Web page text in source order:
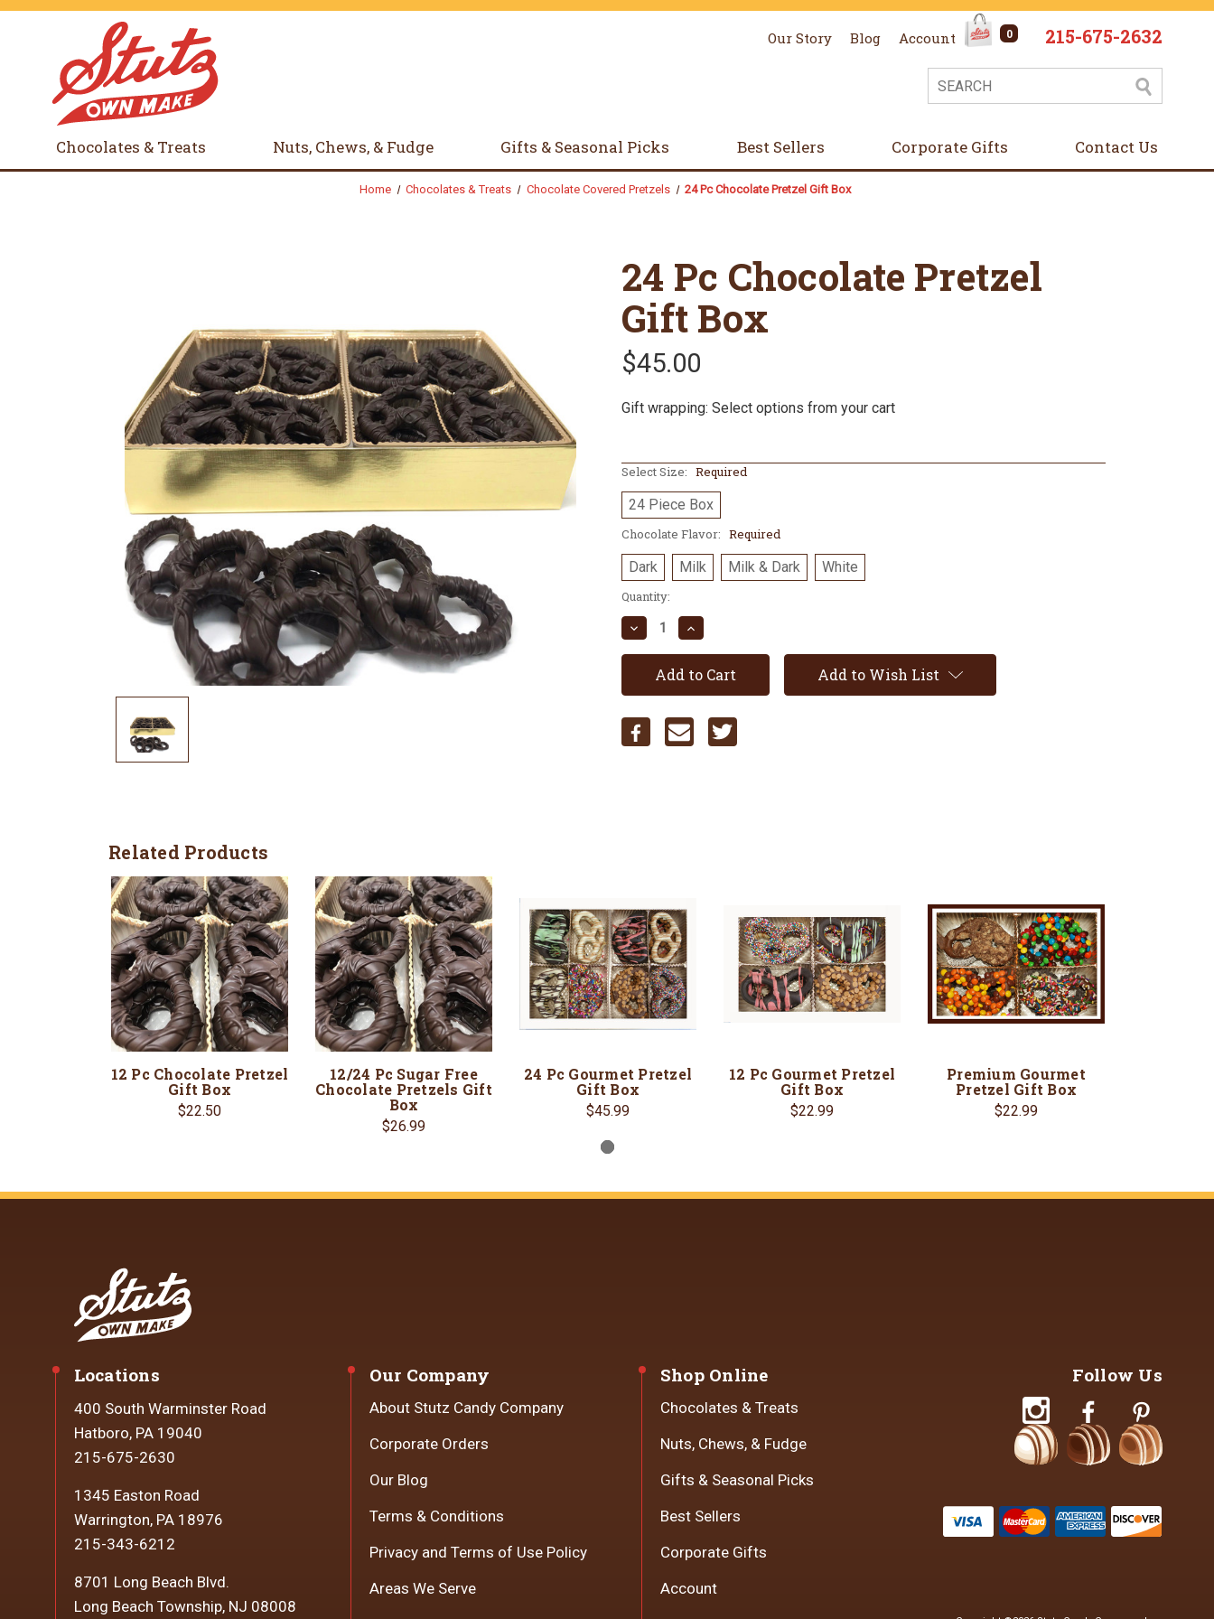
Our Story Blog Account 0 215-675-2632
Chocolates & Treats Nuts, Chews, & Fudge Gifts & Seasonal Picks Best Sellers Corporate Gifts Contact Us
Home Chocolates & Treats Chocolate Covered Pretzels 24 Pc Chocolate Pretzel Gift Box
24 Pc Chocolate Pretzel
Gift Box
$45.00
Gift wrapping: Select options from your cart
Select Size: Required
24 Piece Box
Chocolate Flavor: Required
Dark Milk Milk & Dark White
Current
Stock:
Quantity:
Decrease
Quantity:
Increase
Quantity:
Add to Wish List
Related Products
12 Pc Chocolate Pretzel
Gift Box
$22.50
12/24 Pc Sugar Free
Chocolate Pretzels Gift
Box
$26.99
24 Pc Gourmet Pretzel
Gift Box
$45.99
12 Pc Gourmet Pretzel
Gift Box
$22.99
Premium Gourmet
Pretzel Gift Box
$22.99
Locations
400 South Warminster Road
Hatboro, PA 19040
215-675-2630
1345 Easton Road
Warrington, PA 18976
215-343-6212
8701 Long Beach Blvd.
Long Beach Township, NJ 08008
Our Company
About Stutz Candy Company
Corporate Orders
Our Blog
Terms & Conditions
Privacy and Terms of Use Policy
Areas We Serve
Shop Online
Chocolates & Treats
Nuts, Chews, & Fudge
Gifts & Seasonal Picks
Best Sellers
Corporate Gifts
Account
Follow Us